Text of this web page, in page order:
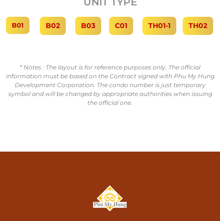
B01 B02 B03 C01 TH01-1 TH02
* Notes : The layout is for reference purposes only. The official
information must be based on the Contract signed with Phu My Hung
Development Corporation. The condo number is just temporary
symbol and will be changed by appropriate authorities when issuing
the official one.